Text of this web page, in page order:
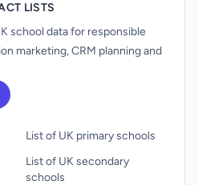
LISTS
school data for responsible
marketing, CRM planning and
List of UK primary schools
List of UK secondary
schools